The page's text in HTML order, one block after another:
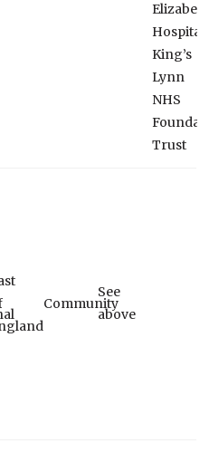
Hospital
King’s
Lynn
NHS
Trust
Community
See
above